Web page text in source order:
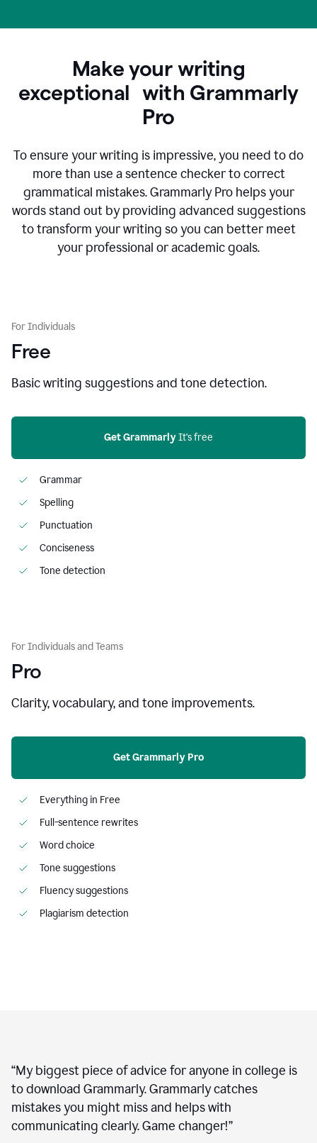
Make your writing
exceptional with Grammarly
Pro
To ensure your writing is impressive, you need to do
more than use a sentence checker to correct
grammatical mistakes. Grammarly Pro helps your
words stand out by providing advanced suggestions
to transform your writing so you can better meet
your professional or academic goals.
For Individuals
Free
Basic writing suggestions and tone detection.
Get Grammarly It's free
Grammar
Spelling
Punctuation
Conciseness
Tone detection
For Individuals and Teams
Pro
Clarity, vocabulary, and tone improvements.
Get Grammarly Pro
Everything in Free
Full-sentence rewrites
Word choice
Tone suggestions
Fluency suggestions
Plagiarism detection
“My biggest piece of advice for anyone in college is
to download Grammarly. Grammarly catches
mistakes you might miss and helps with
communicating clearly. Game changer!”